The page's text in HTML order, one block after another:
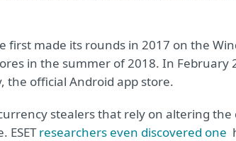
first made its rounds in 2017 on the
in the summer of 2018. In February
the official Android app store.
stealers that rely on altering the
ESETresearchers even discovered one